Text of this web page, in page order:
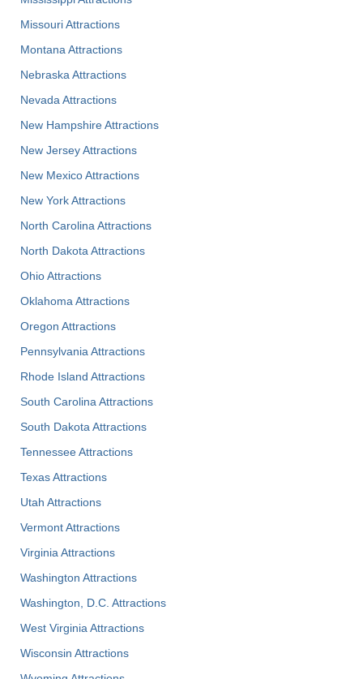
Missouri Attractions
Montana Attractions
Nebraska Attractions
Nevada Attractions
New Hampshire Attractions
New Jersey Attractions
New Mexico Attractions
New York Attractions
North Carolina Attractions
North Dakota Attractions
Ohio Attractions
Oklahoma Attractions
Oregon Attractions
Pennsylvania Attractions
Rhode Island Attractions
South Carolina Attractions
South Dakota Attractions
Tennessee Attractions
Texas Attractions
Utah Attractions
Vermont Attractions
Virginia Attractions
Washington Attractions
Washington, D.C. Attractions
West Virginia Attractions
Wisconsin Attractions